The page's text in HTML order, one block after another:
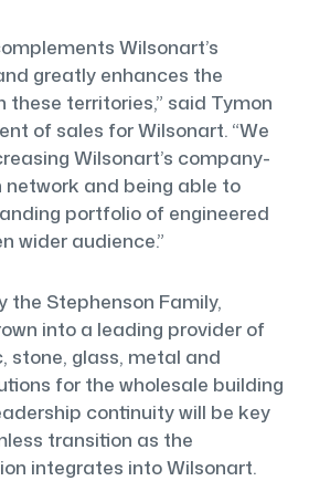
Wilsonart’s
greatly enhances the
these territories,” said Tymon
of sales for Wilsonart. “We
Wilsonart’s company-
and being able to
portfolio of engineered
wider audience.”
the Stephenson Family,
into a leading provider of
stone, glass, metal and
for the wholesale building
continuity will be key
transition as the
integrates into Wilsonart.